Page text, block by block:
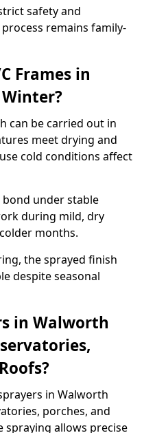
safety and
remains family-
Frames in
can be carried out in
meet drying and
cold conditions affect
bond under stable
during mild, dry
months.
the sprayed finish
despite seasonal
in Walworth
in Walworth
porches, and
spraying allows precise